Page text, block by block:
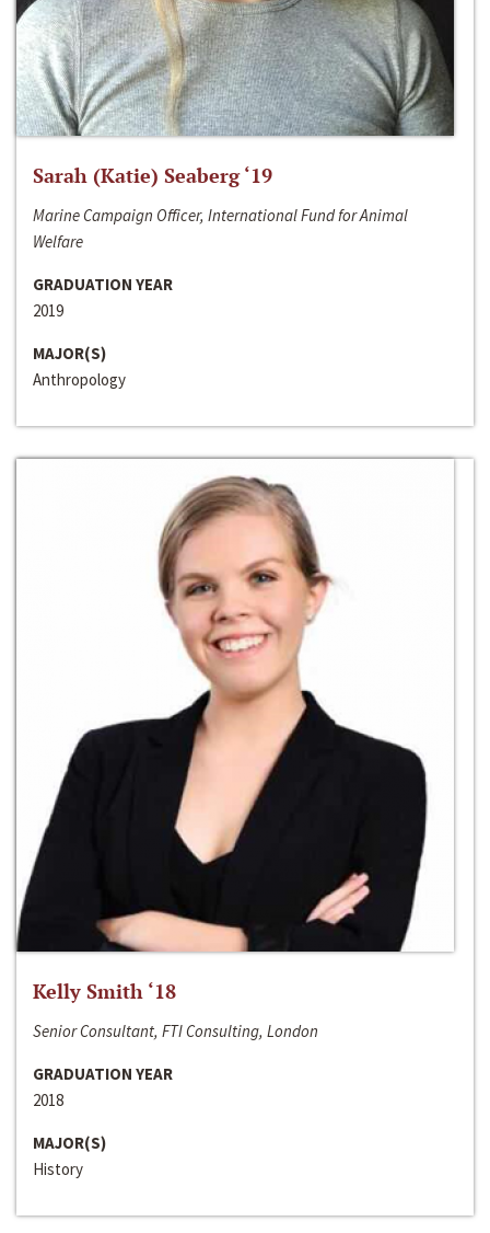
Sarah (Katie) Seaberg ‘19
Marine Campaign Officer, International Fund for Animal
Welfare
GRADUATION YEAR
2019
MAJOR(S)
Anthropology
Kelly Smith ‘18
Senior Consultant, FTI Consulting, London
GRADUATION YEAR
2018
MAJOR(S)
History